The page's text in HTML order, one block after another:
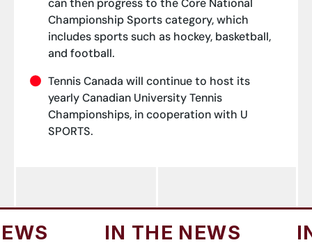
can then progress to the Core National
Championship Sports category, which
includes sports such as hockey, basketball,
and football.
Tennis Canada will continue to host its
yearly Canadian University Tennis
Championships, in cooperation with U
SPORTS.
IN THE NEWS IN